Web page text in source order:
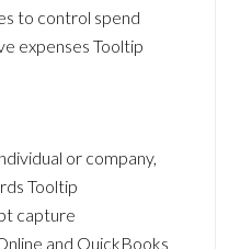
to control spend
expenses Tooltip
or company,
Tooltip
capture
and QuickBooks